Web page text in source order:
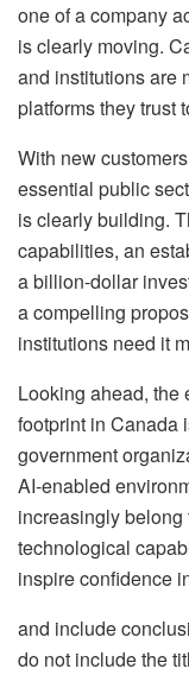
one of a company
is clearly moving.
and institutions are
platforms they trust
With new
essential public
is clearly building.
capabilities, an
a billion-dollar
a compelling
institutions need it
Looking ahead, the
footprint in Canada
government
AI-enabled
increasingly belong
technological
inspire confidence
and include
do not include the